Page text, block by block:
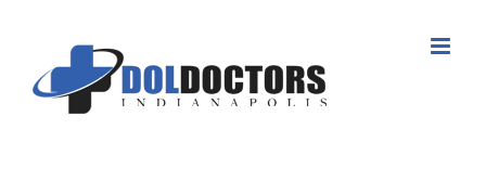
content